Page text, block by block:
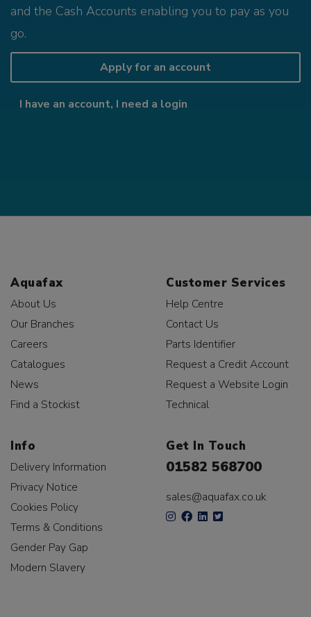
and the Cash Accounts enabling you to pay as you
go.
Apply for an account
I have an account, I need a login
Aquafax
About Us
Our Branches
Careers
Catalogues
News
Find a Stockist
Customer Services
Help Centre
Contact Us
Parts Identifier
Request a Credit Account
Request a Website Login
Technical
Info
Delivery Information
Privacy Notice
Cookies Policy
Terms & Conditions
Gender Pay Gap
Modern Slavery
Get In Touch
01582 568700
sales@aquafax.co.uk